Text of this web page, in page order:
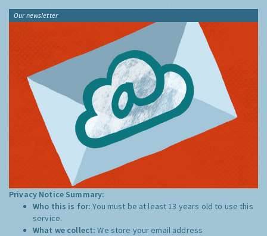
Our newsletter
Privacy Notice Summary:
Who this is for:You must be at least 13 years old to use this
service.
What we collect:We store your email address